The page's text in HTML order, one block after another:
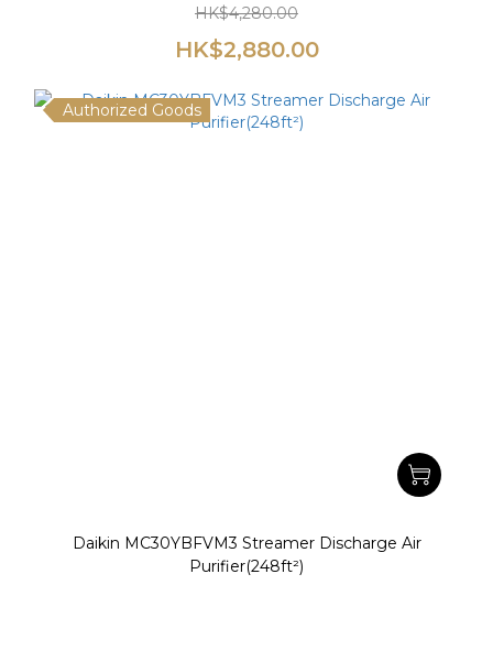
HK$4,280.00
HK$2,880.00
Authorized Goods
Daikin MC30YBFVM3 Streamer Discharge Air
Purifier(248ft²)